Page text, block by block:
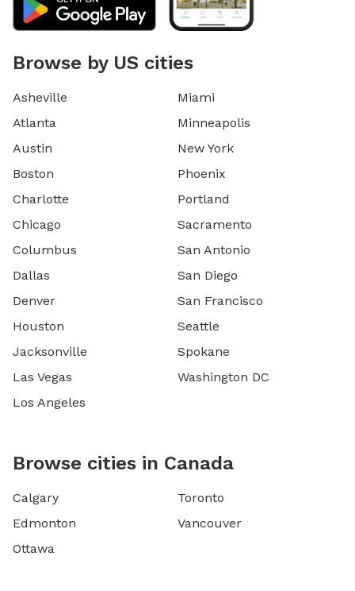
Browse by US cities
Asheville
Atlanta
Austin
Boston
Charlotte
Chicago
Columbus
Dallas
Denver
Houston
Jacksonville
Las Vegas
Los Angeles
Miami
Minneapolis
New York
Phoenix
Portland
Sacramento
San Antonio
San Diego
San Francisco
Seattle
Spokane
Washington DC
Browse cities in Canada
Calgary
Edmonton
Ottawa
Toronto
Vancouver